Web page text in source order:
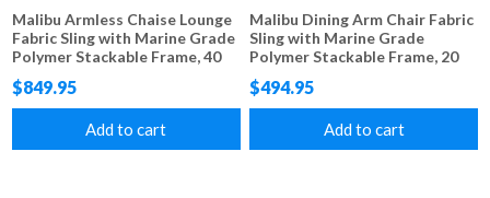
Malibu Armless Chaise Lounge
Fabric Sling with Marine Grade
Polymer Stackable Frame, 40
lbs.
$849.95
Add to cart
Malibu Dining Arm Chair Fabric
Sling with Marine Grade
Polymer Stackable Frame, 20
lbs.
$494.95
Add to cart